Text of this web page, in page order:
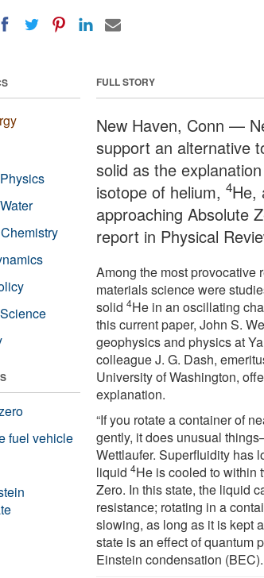
FULL STORY
New Haven, Conn —
support an alternative
solid as the
isotope of helium,4He,
approaching Absolute
report in Physical
Among the most provocative
materials science were
solid4He in an oscillating
this current paper, John S.
geophysics and physics at
colleague J. G. Dash,
University of Washington,
explanation.
“If you rotate a container of
gently, it does unusual
Wettlaufer. Superfluidity has
liquid4He is cooled to within
Zero. In this state, the liquid
resistance; rotating in a
slowing, as long as it is kept
state is an effect of quantum
Einstein condensation (BEC).
fuel vehicle